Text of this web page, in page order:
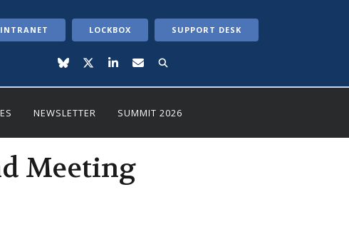
INTRANET LOCKBOX SUPPORT DESK
NEWSLETTER SUMMIT 2026
Meeting